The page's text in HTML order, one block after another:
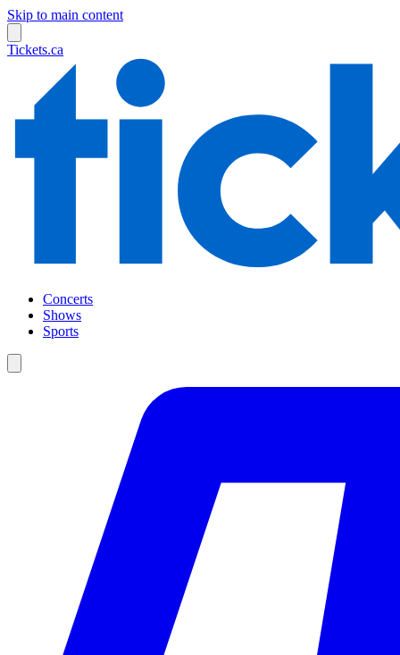
Skip to main content
Tickets.ca
Concerts
Shows
Sports